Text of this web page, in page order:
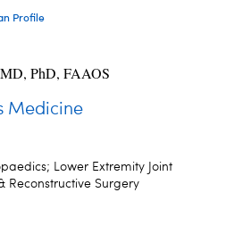
Profile
MD, PhD, FAAOS
Medicine
Lower Extremity Joint
Reconstructive Surgery